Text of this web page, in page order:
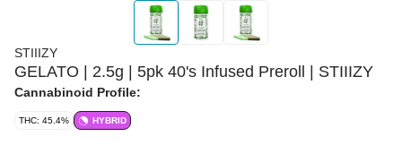
STIIIZY
GELATO | 2.5g | 5pk 40's Infused Preroll | STIIIZY
Cannabinoid Profile:
THC: 45.4% HYBRID